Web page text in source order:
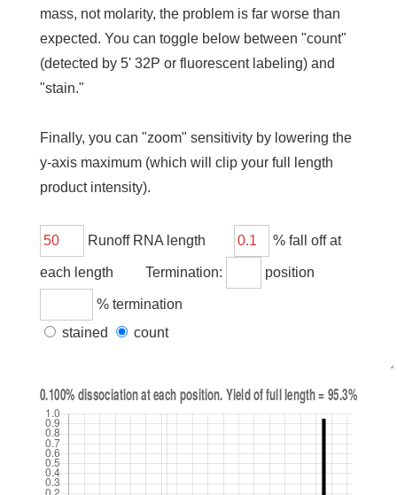
mass, not molarity, the problem is far worse than
expected. You can toggle below between "count"
(detected by 5' 32P or fluorescent labeling) and
"stain."
Finally, you can "zoom" sensitivity by lowering the
y-axis maximum (which will clip your full length
product intensity).
Runoff RNA length % fall off at
each length Termination: position
% termination
stained
count